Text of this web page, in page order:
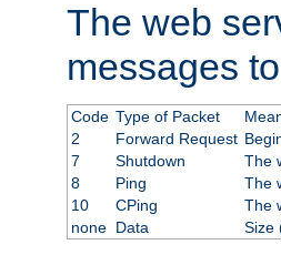
The web
messages
Code Type of Packet
2
Forward Request
7
Shutdown
The
8
Ping
The
10
CPing
The
none Data Size